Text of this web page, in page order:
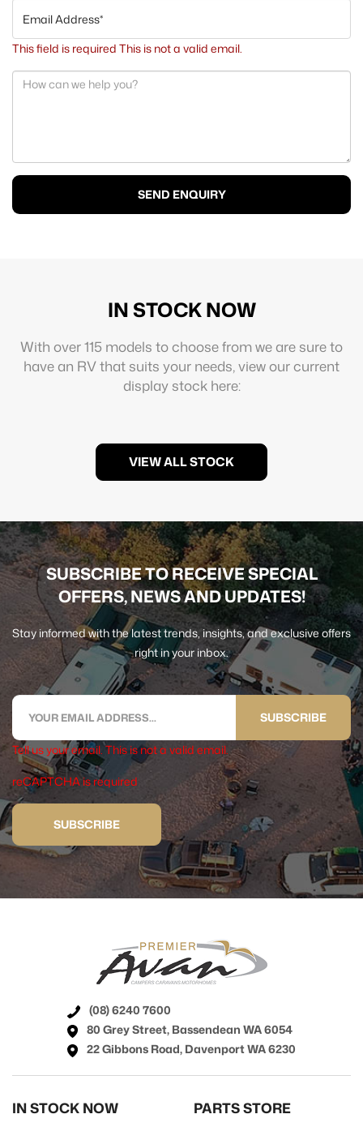
Email Address*
This field is required This is not a valid email.
SEND ENQUIRY
IN STOCK NOW
With over 115 models to choose from we are sure to
have an RV that suits your needs, view our current
display stock here:
VIEW ALL STOCK
SUBSCRIBE TO RECEIVE SPECIAL
OFFERS, NEWS AND UPDATES!
Stay informed with the latest trends, insights, and exclusive offers
right in your inbox.
SUBSCRIBE
Tell us your email. This is not a valid email.
reCAPTCHA is required
SUBSCRIBE
(08) 6240 7600
80 Grey Street, Bassendean WA 6054
22 Gibbons Road, Davenport WA 6230
IN STOCK NOW PARTS STORE